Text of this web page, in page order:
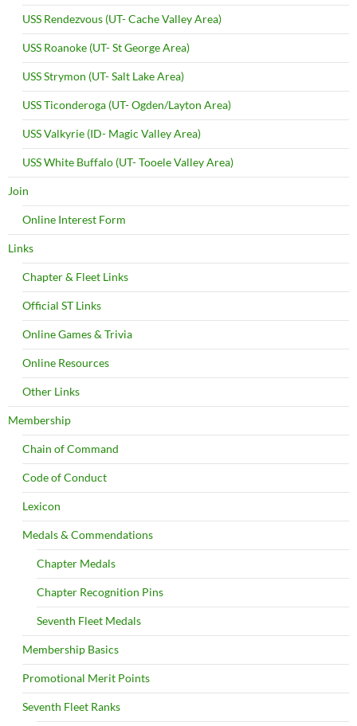
USS Rendezvous (UT- Cache Valley Area)
USS Roanoke (UT- St George Area)
USS Strymon (UT- Salt Lake Area)
USS Ticonderoga (UT- Ogden/Layton Area)
USS Valkyrie (ID- Magic Valley Area)
USS White Buffalo (UT- Tooele Valley Area)
Join
Online Interest Form
Links
Chapter & Fleet Links
Official ST Links
Online Games & Trivia
Online Resources
Other Links
Membership
Chain of Command
Code of Conduct
Lexicon
Medals & Commendations
Chapter Medals
Chapter Recognition Pins
Seventh Fleet Medals
Membership Basics
Promotional Merit Points
Seventh Fleet Ranks